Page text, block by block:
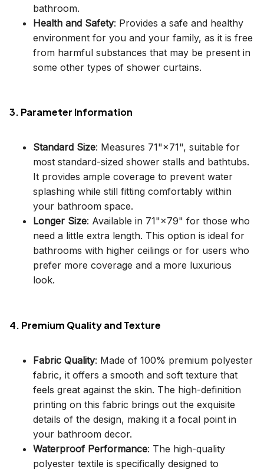
bathroom.
Health and Safety: Provides a safe and healthy
environment for you and your family, as it is free
from harmful substances that may be present in
some other types of shower curtains.
3. Parameter Information
Standard Size: Measures 71"×71", suitable for
most standard-sized shower stalls and bathtubs.
It provides ample coverage to prevent water
splashing while still fitting comfortably within
your bathroom space.
Longer Size: Available in 71"×79" for those who
need a little extra length. This option is ideal for
bathrooms with higher ceilings or for users who
prefer more coverage and a more luxurious
look.
4. Premium Quality and Texture
Fabric Quality: Made of 100% premium polyester
fabric, it offers a smooth and soft texture that
feels great against the skin. The high-definition
printing on this fabric brings out the exquisite
details of the design, making it a focal point in
your bathroom decor.
Waterproof Performance: The high-quality
polyester textile is specifically designed to